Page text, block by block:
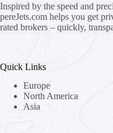
Inspired by the speed and
pereJets.com helps you get
rated brokers – quickly,
Quick Links
Europe
North America
Asia